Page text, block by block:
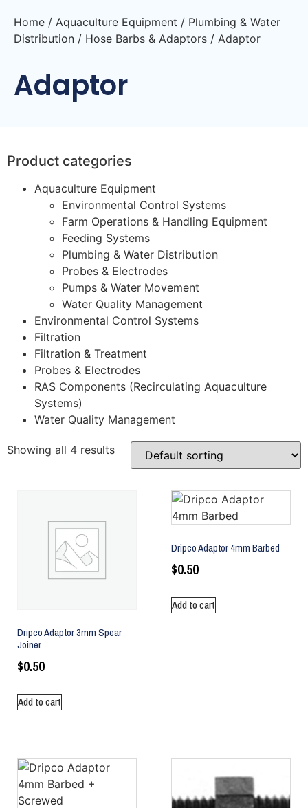
Home / Aquaculture Equipment / Plumbing & Water
Distribution / Hose Barbs & Adaptors / Adaptor
Adaptor
Product categories
Aquaculture Equipment
Environmental Control Systems
Farm Operations & Handling Equipment
Feeding Systems
Plumbing & Water Distribution
Probes & Electrodes
Pumps & Water Movement
Water Quality Management
Environmental Control Systems
Filtration
Filtration & Treatment
Probes & Electrodes
RAS Components (Recirculating Aquaculture
Systems)
Water Quality Management
Showing all 4 results
Dripco Adaptor 3mm Spear
Joiner
$0.50
Add to cart
Dripco Adaptor 4mm Barbed
$0.50
Add to cart